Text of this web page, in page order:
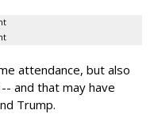
attendance, but also
and that may have
Trump.